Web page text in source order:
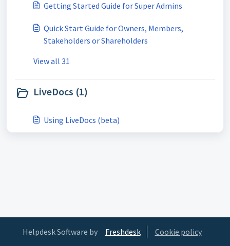
Getting Started Guide for Super Admins
Quick Start Guide for Owners, Members,
Stakeholders or Shareholders
View all 31
LiveDocs (1)
Using LiveDocs (beta)
Helpdesk Software by Freshdesk Cookie policy